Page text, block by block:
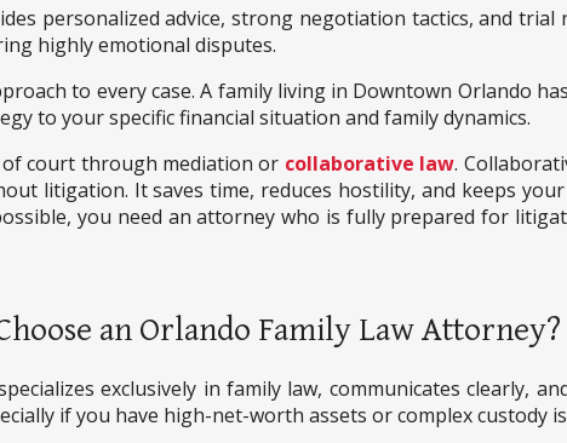
personalized advice, strong negotiation tactics, and
highly emotional disputes.
to every case. A family living in Downtown Orlando
to your specific financial situation and family dynamics.
court through mediation or collaborative law.
litigation. It saves time, reduces hostility, and keeps
you need an attorney who is fully prepared for
an Orlando Family Law Attorney?
exclusively in family law, communicates clearly,
if you have high-net-worth assets or complex custody